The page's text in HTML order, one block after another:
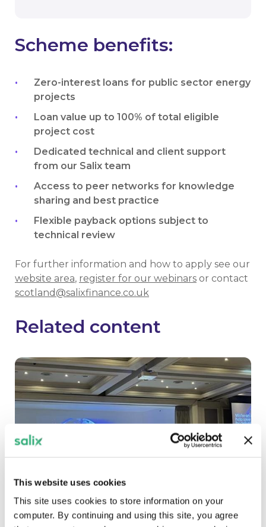
This website uses cookies
This site uses cookies to store information on your
computer. By continuing and using this site, you agree
Scheme benefits:
Zero-interest loans for public sector energy
projects
Loan value up to 100% of total eligible
project cost
Dedicated technical and client support
from our Salix team
Access to peer networks for knowledge
sharing and best practice
Flexible payback options subject to
technical review
For further information and how to apply see our
website area, register for our webinars or contact
scotland@salixfinance.co.uk
Related content